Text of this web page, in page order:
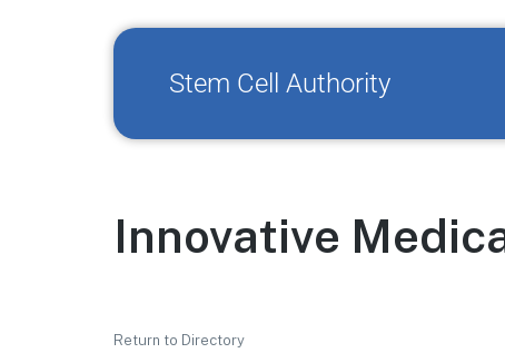
Stem Cell Authority
Innovative
Return to Directory